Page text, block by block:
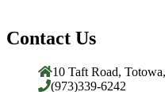
Contact Us
10 Taft Road,
(973)339-6242